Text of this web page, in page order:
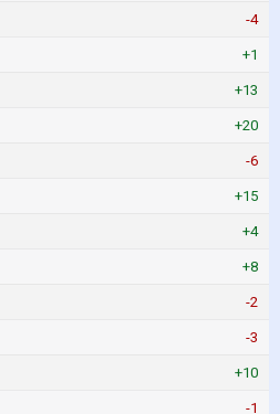
-4
+1
+13
+20
-6
+15
+4
+8
-2
-3
+10
-1